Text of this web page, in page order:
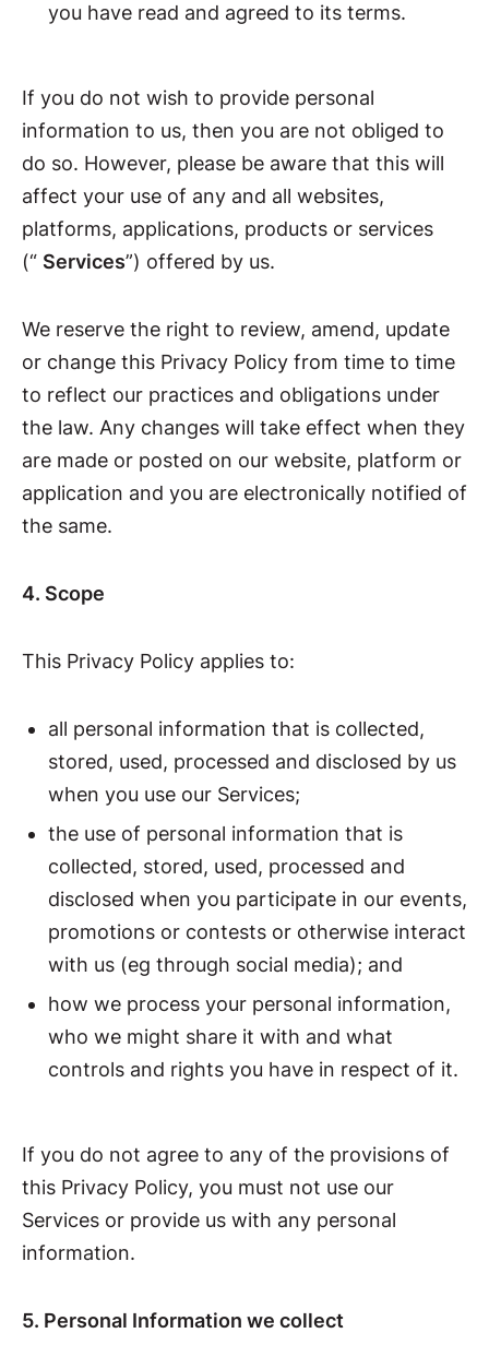
you have read and agreed to its terms.
If you do not wish to provide personal
information to us, then you are not obliged to
do so. However, please be aware that this will
affect your use of any and all websites,
platforms, applications, products or services
(“ Services”) offered by us.
We reserve the right to review, amend, update
or change this Privacy Policy from time to time
to reflect our practices and obligations under
the law. Any changes will take effect when they
are made or posted on our website, platform or
application and you are electronically notified of
the same.
4. Scope
This Privacy Policy applies to:
all personal information that is collected,
stored, used, processed and disclosed by us
when you use our Services;
the use of personal information that is
collected, stored, used, processed and
disclosed when you participate in our events,
promotions or contests or otherwise interact
with us (eg through social media); and
how we process your personal information,
who we might share it with and what
controls and rights you have in respect of it.
If you do not agree to any of the provisions of
this Privacy Policy, you must not use our
Services or provide us with any personal
information.
5. Personal Information we collect